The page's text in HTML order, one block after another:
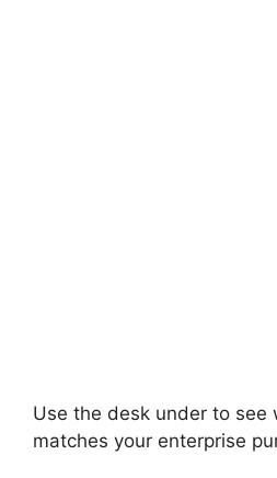
Use the desk under to see
matches your enterprise